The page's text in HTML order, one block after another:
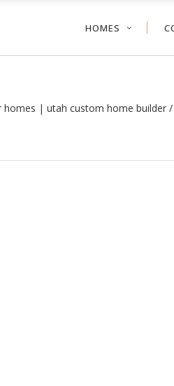
HOMES
homes | utah custom home builder /